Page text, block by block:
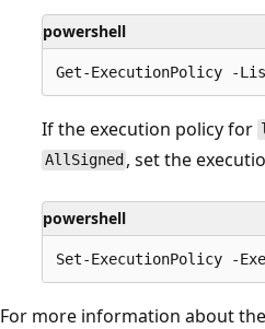
powershell
If the execution policy for
AllSigned , set the
powershell
For more information about